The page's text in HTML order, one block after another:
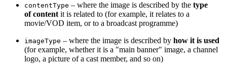
contentType – where the image is described by the type
of content it is related to (for example, it relates to a
movie/VOD item, or to a broadcast programme)
imageType – where the image is described by how it is used
(for example, whether it is a "main banner" image, a channel
logo, a picture of a cast member, and so on)